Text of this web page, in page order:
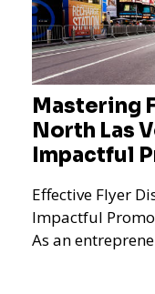
Mastering
North Las
Impactful
Effective Flyer
Impactful
As an